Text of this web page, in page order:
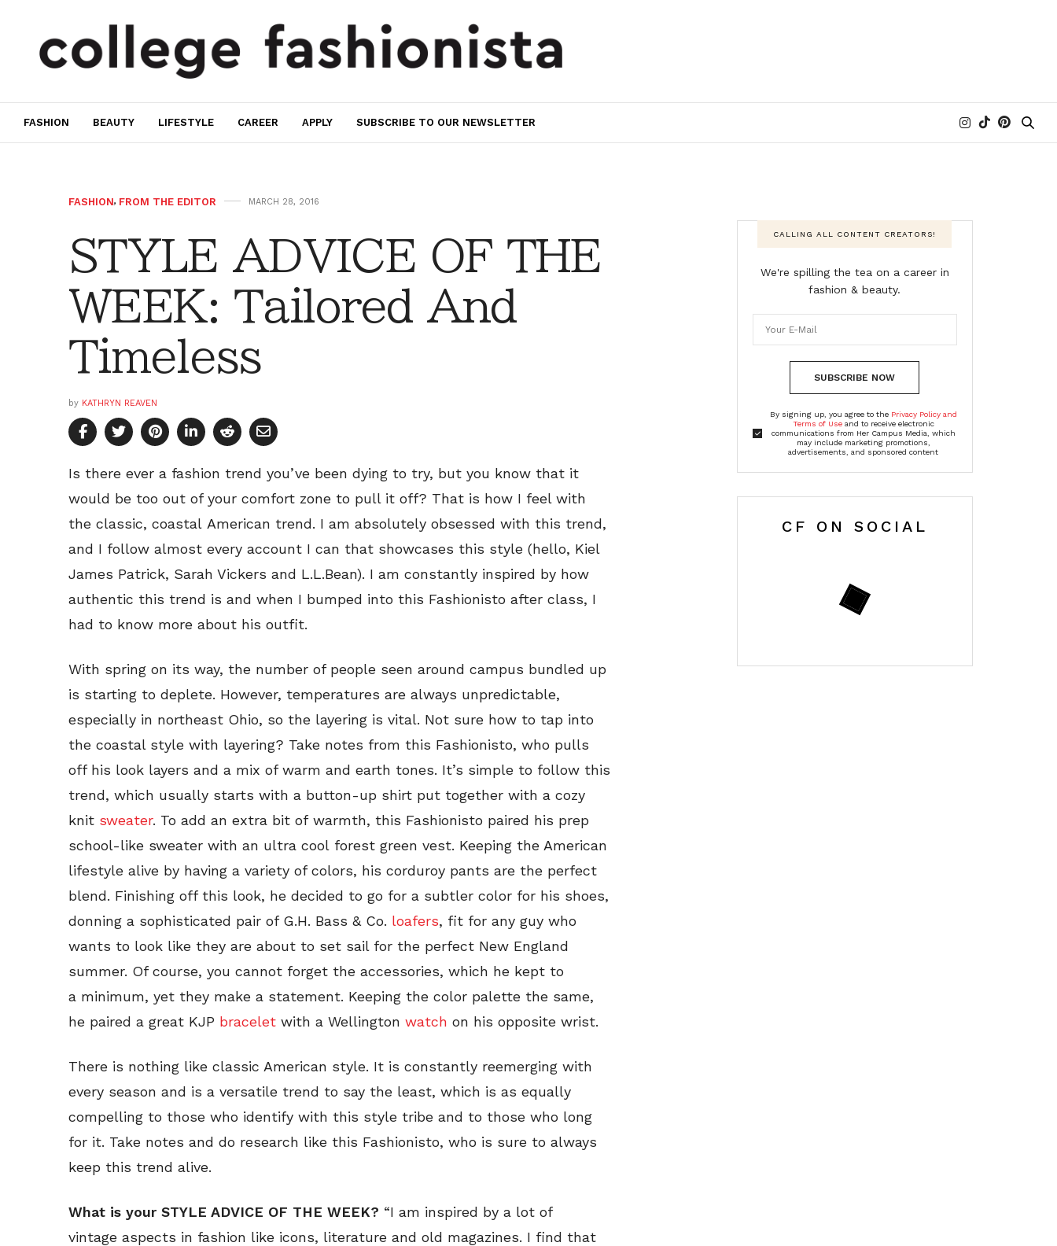
FASHION BEAUTY LIFESTYLE CAREER APPLY SUBSCRIBE TO OUR NEWSLETTER
FASHION, FROM THE EDITOR MARCH 28, 2016
STYLE ADVICE OF THE
WEEK: Tailored And
Timeless
by KATHRYN REAVEN
Is there ever a fashion trend you’ve been dying to try, but you know that it
would be too out of your comfort zone to pull it off? That is how I feel with
the classic, coastal American trend. I am absolutely obsessed with this trend,
and I follow almost every account I can that showcases this style (hello, Kiel
James Patrick, Sarah Vickers and L.L.Bean). I am constantly inspired by how
authentic this trend is and when I bumped into this Fashionisto after class, I
had to know more about his outfit.
With spring on its way, the number of people seen around campus bundled up
is starting to deplete. However, temperatures are always unpredictable,
especially in northeast Ohio, so the layering is vital. Not sure how to tap into
the coastal style with layering? Take notes from this Fashionisto, who pulls
off his look layers and a mix of warm and earth tones. It’s simple to follow this
trend, which usually starts with a button-up shirt put together with a cozy
knit sweater. To add an extra bit of warmth, this Fashionisto paired his prep
school-like sweater with an ultra cool forest green vest. Keeping the American
lifestyle alive by having a variety of colors, his corduroy pants are the perfect
blend. Finishing off this look, he decided to go for a subtler color for his shoes,
donning a sophisticated pair of G.H. Bass & Co. loafers, fit for any guy who
wants to look like they are about to set sail for the perfect New England
summer. Of course, you cannot forget the accessories, which he kept to
a minimum, yet they make a statement. Keeping the color palette the same,
he paired a great KJP bracelet with a Wellington watch on his opposite wrist.
There is nothing like classic American style. It is constantly reemerging with
every season and is a versatile trend to say the least, which is as equally
compelling to those who identify with this style tribe and to those who long
for it. Take notes and do research like this Fashionisto, who is sure to always
keep this trend alive.
What is your STYLE ADVICE OF THE WEEK? “I am inspired by a lot of
vintage aspects in fashion like icons, literature and old magazines. I find that
CALLING ALL CONTENT CREATORS!
We're spilling the tea on a career in
fashion & beauty.
SUBSCRIBE NOW
By signing up, you agree to the Privacy Policy and
Terms of Useand to receive electronic
communications from Her Campus Media, which
may include marketing promotions,
advertisements, and sponsored content
CF ON SOCIAL